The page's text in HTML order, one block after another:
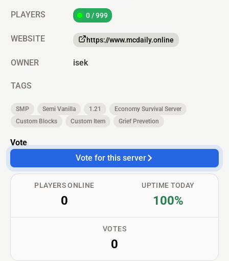
PLAYERS 0 / 999
WEBSITE https://www.mcdaily.online
OWNER isek
TAGS
SMP Semi Vanilla 1.21
Economy Survival Server
Custom Blocks
Custom Item Grief Prevetion
Vote
Vote for this server
PLAYERS ONLINE
0
VOTES
0
UPTIME TODAY
100%